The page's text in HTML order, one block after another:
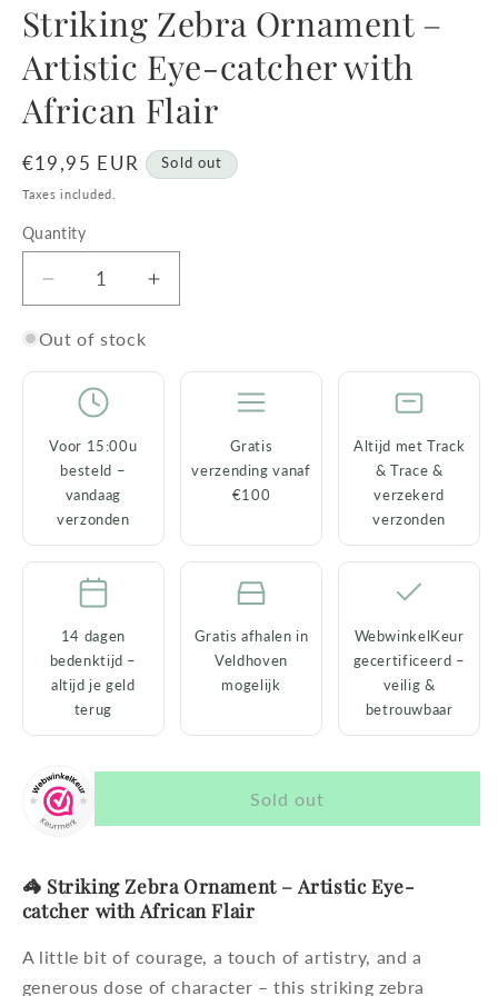
Striking Zebra Ornament – ​​
Artistic Eye-catcher with
African Flair
Regular
price
€19,95 EUR Sold out
Taxes included.
Quantity
Decrease
quantity
for
Zebra
Ornament
–
Artistic
with
African
Flair
Increase
quantity
Ornament
with
Out of stock
Voor 15:00u
besteld –
vandaag
verzonden
Gratis
verzending vanaf
€100
Altijd met Track
& Trace &
verzekerd
verzonden
14 dagen
bedenktijd –
altijd je geld
terug
Gratis afhalen in
Veldhoven
mogelijk
WebwinkelKeur
gecertificeerd –
veilig &
betrouwbaar
Sold out
🦓 Striking Zebra Ornament – ​​Artistic Eye-
catcher with African Flair
A little bit of courage, a touch of artistry, and a
generous dose of character – this striking zebra